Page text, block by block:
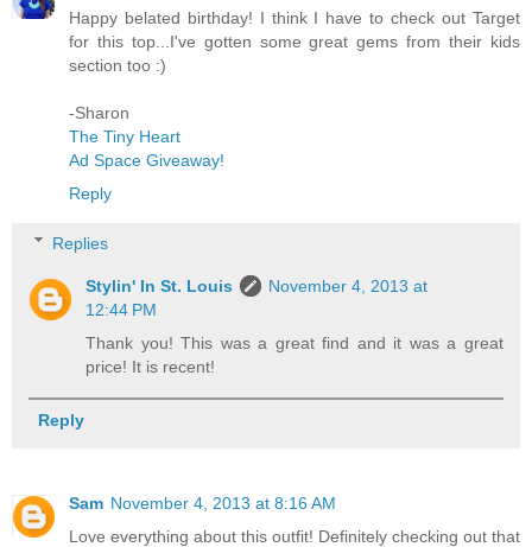
Happy belated birthday! I think I have to check out Target
for this top...I've gotten some great gems from their kids
section too :)
-Sharon
The Tiny Heart
Ad Space Giveaway!
Reply
Replies
Stylin' In St. Louis
November 4, 2013 at
12:44 PM
Thank you! This was a great find and it was a great
price! It is recent!
Reply
Sam November 4, 2013 at 8:16 AM
Love everything about this outfit! Definitely checking out that